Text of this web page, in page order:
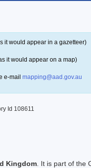
it would appear in a gazetteer)
it would appear on a map)
e-mail mapping@aad.gov.au
Id 108611
Kingdom . It is part of the